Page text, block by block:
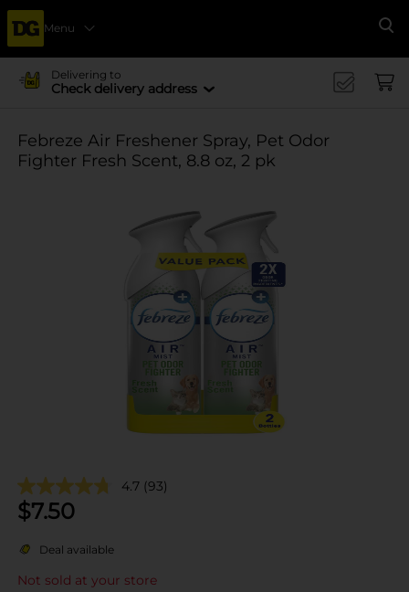
Menu
Delivering to
Check delivery address
Febreze Air Freshener Spray, Pet Odor
Fighter Fresh Scent, 8.8 oz, 2 pk
4.7 (93)
$7.50
Deal available
Not sold at your store